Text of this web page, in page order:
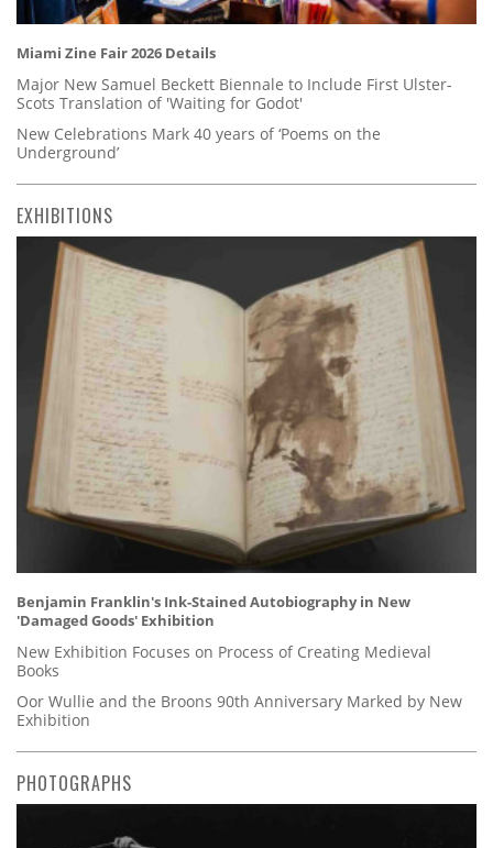
Miami Zine Fair 2026 Details
Major New Samuel Beckett Biennale to Include First Ulster-
Scots Translation of 'Waiting for Godot'
New Celebrations Mark 40 years of ‘Poems on the
Underground’
EXHIBITIONS
Benjamin Franklin's Ink-Stained Autobiography in New
'Damaged Goods' Exhibition
New Exhibition Focuses on Process of Creating Medieval
Books
Oor Wullie and the Broons 90th Anniversary Marked by New
Exhibition
PHOTOGRAPHS